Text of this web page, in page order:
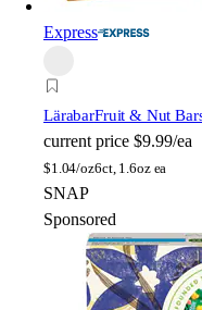
Express
LärabarFruit & Nut
current price $9.99/ea
$1.04/oz6ct, 1.6oz ea
SNAP
Sponsored